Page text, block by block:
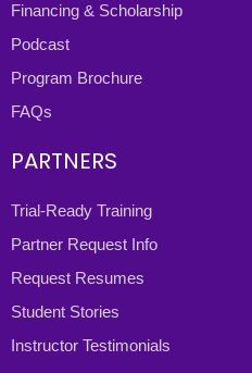
Financing & Scholarship
Podcast
Program Brochure
FAQs
PARTNERS
Trial-Ready Training
Partner Request Info
Request Resumes
Student Stories
Instructor Testimonials